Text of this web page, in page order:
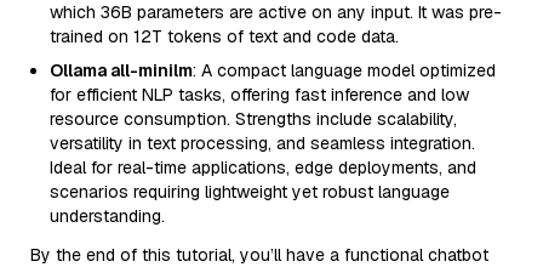
which 36B parameters are active on any input. It was pre-
trained on 12T tokens of text and code data.
Ollama all-minilm: A compact language model optimized
for efficient NLP tasks, offering fast inference and low
resource consumption. Strengths include scalability,
versatility in text processing, and seamless integration.
Ideal for real-time applications, edge deployments, and
scenarios requiring lightweight yet robust language
understanding.
By the end of this tutorial, you’ll have a functional chatbot